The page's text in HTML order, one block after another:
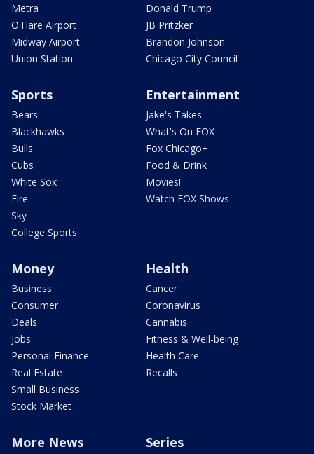
Metra
O'Hare Airport
Midway Airport
Union Station
Donald Trump
JB Pritzker
Brandon Johnson
Chicago City Council
Sports
Bears
Blackhawks
Bulls
Cubs
White Sox
Fire
Sky
College Sports
Entertainment
Jake's Takes
What's On FOX
Fox Chicago+
Food & Drink
Movies!
Watch FOX Shows
Money
Business
Consumer
Deals
Jobs
Personal Finance
Real Estate
Small Business
Stock Market
Health
Cancer
Coronavirus
Cannabis
Fitness & Well-being
Health Care
Recalls
More News Series